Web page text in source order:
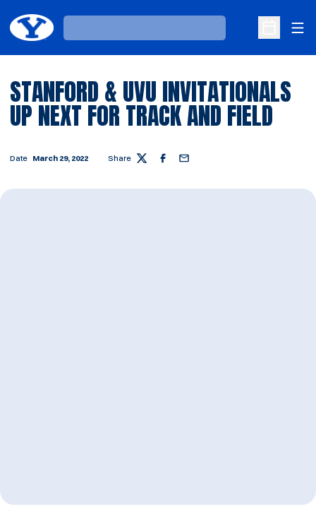
Loading…
Open
STANFORD & UVU INVITATIONALS
UP NEXT FOR TRACK AND FIELD
Date March 29, 2022 Share Twitter Facebook
Email